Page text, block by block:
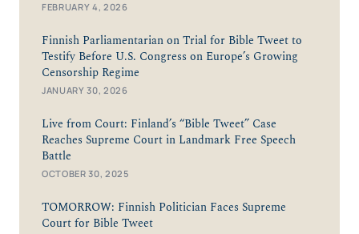
FEBRUARY 4, 2026
Finnish Parliamentarian on Trial for Bible Tweet to
Testify Before U.S. Congress on Europe’s Growing
Censorship Regime
JANUARY 30, 2026
Live from Court: Finland’s “Bible Tweet” Case
Reaches Supreme Court in Landmark Free Speech
Battle
OCTOBER 30, 2025
TOMORROW: Finnish Politician Faces Supreme
Court for Bible Tweet